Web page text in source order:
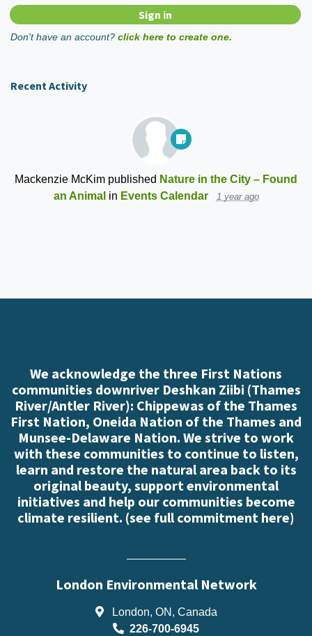
Don't have an account? click here to create one.
Recent Activity
Mackenzie McKim published Nature in the City – Found
an Animal in Events Calendar 1 year ago
We acknowledge the three First Nations
communities downriver Deshkan Ziibi (Thames
River/Antler River): Chippewas of the Thames
First Nation, Oneida Nation of the Thames and
Munsee-Delaware Nation. We strive to work
with these communities to continue to listen,
learn and restore the natural area back to its
original beauty, support environmental
initiatives and help our communities become
climate resilient. (see full commitment here)
London Environmental Network
London, ON, Canada
226-700-6945